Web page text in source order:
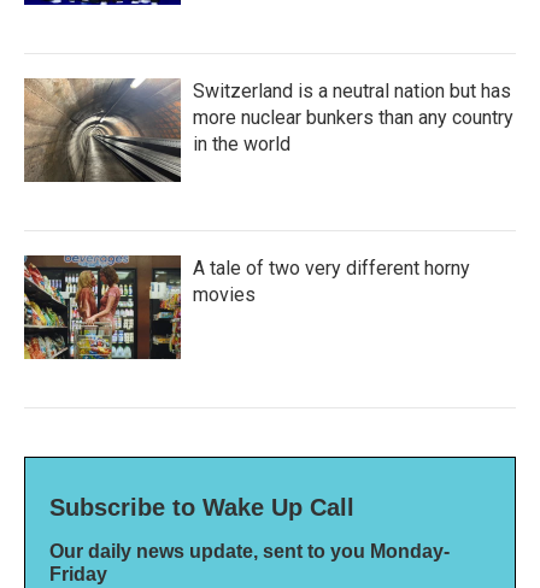
Switzerland is a neutral nation but has
more nuclear bunkers than any country
in the world
A tale of two very different horny
movies
Subscribe to Wake Up Call
Our daily news update, sent to you Monday-
Friday